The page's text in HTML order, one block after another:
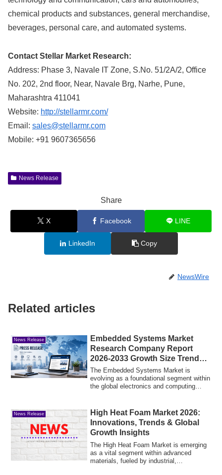
chemical products and substances, general merchandise,
beverages, personal care, and automated systems.
Contact Stellar Market Research:
Address: Phase 3, Navale IT Zone, S.No. 51/2A/2, Office
No. 202, 2nd floor, Near, Navale Brg, Narhe, Pune,
Maharashtra 411041
Website: http://stellarmr.com/
Email: sales@stellarmr.com
Mobile: +91 9607365656
News Release
Share
X Facebook LINE
LinkedIn Copy
NewsWire
Related articles
News Release
Embedded Systems Market
Research Company Report
2026-2033 Growth Size Trends
Outlook
The Embedded Systems Market is
evolving as a foundational segment within
the global electronics and computing
News Release
High Heat Foam Market 2026:
Innovations, Trends & Global
Growth Insights
The High Heat Foam Market is emerging
as a vital segment within advanced
materials, fueled by industrial,